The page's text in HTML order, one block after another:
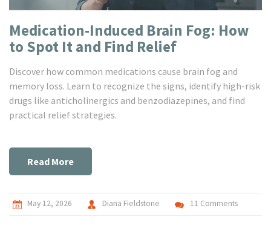
Medication-Induced Brain Fog: How
to Spot It and Find Relief
Discover how common medications cause brain fog and
memory loss. Learn to recognize the signs, identify high-risk
drugs like anticholinergics and benzodiazepines, and find
practical relief strategies.
Read More
May 12, 2026 Diana Fieldstone 11 Comments